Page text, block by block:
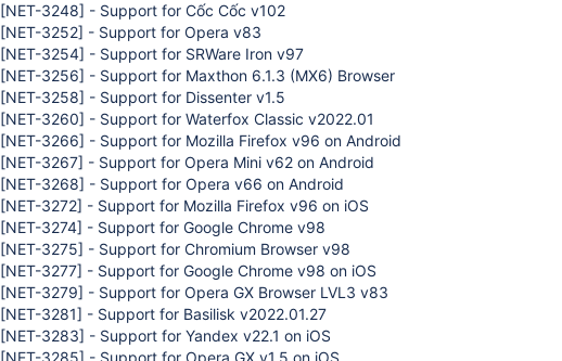
[NET-3248] - Support for Cốc Cốc v102
[NET-3252] - Support for Opera v83
[NET-3254] - Support for SRWare Iron v97
[NET-3256] - Support for Maxthon 6.1.3 (MX6) Browser
[NET-3258] - Support for Dissenter v1.5
[NET-3260] - Support for Waterfox Classic v2022.01
[NET-3266] - Support for Mozilla Firefox v96 on Android
[NET-3267] - Support for Opera Mini v62 on Android
[NET-3268] - Support for Opera v66 on Android
[NET-3272] - Support for Mozilla Firefox v96 on iOS
[NET-3274] - Support for Google Chrome v98
[NET-3275] - Support for Chromium Browser v98
[NET-3277] - Support for Google Chrome v98 on iOS
[NET-3279] - Support for Opera GX Browser LVL3 v83
[NET-3281] - Support for Basilisk v2022.01.27
[NET-3283] - Support for Yandex v22.1 on iOS
[NET-3285] - Support for Opera GX v1.5 on iOS